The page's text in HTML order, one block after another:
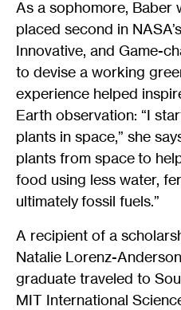
As a sophomore, Baber
placed second in
Innovative, and Game-
to devise a working
experience helped
Earth observation: “I
plants in space,” she
plants from space to
food using less water,
ultimately fossil fuels.”
A recipient of a
Natalie Lorenz-
graduate traveled to
MIT International